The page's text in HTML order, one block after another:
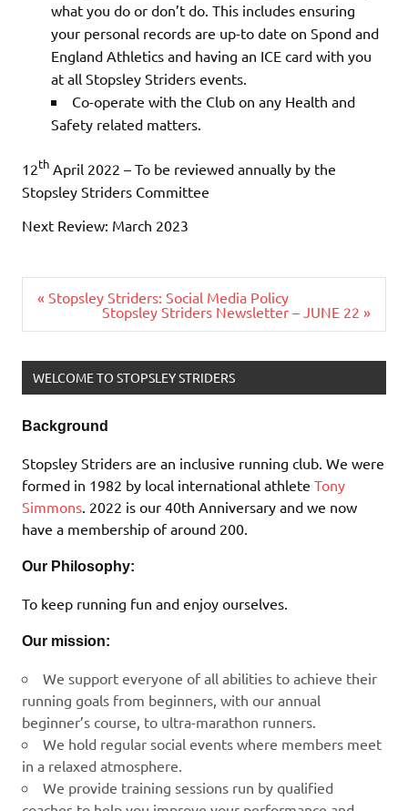
what you do or don’t do. This includes ensuring
your personal records are up-to date on Spond and
England Athletics and having an ICE card with you
at all Stopsley Striders events.
Co-operate with the Club on any Health and
Safety related matters.
12th April 2022 – To be reviewed annually by the
Stopsley Striders Committee
Next Review: March 2023
Post
navigation
« Stopsley Striders: Social Media Policy
Stopsley Striders Newsletter – JUNE 22 »
WELCOME TO STOPSLEY STRIDERS
Background
Stopsley Striders are an inclusive running club. We were
formed in 1982 by local international athlete Tony
Simmons. 2022 is our 40th Anniversary and we now
have a membership of around 200.
Our Philosophy:
To keep running fun and enjoy ourselves.
Our mission:
We support everyone of all abilities to achieve their
running goals from beginners, with our annual
beginner’s course, to ultra-marathon runners.
We hold regular social events where members meet
in a relaxed atmosphere.
We provide training sessions run by qualified